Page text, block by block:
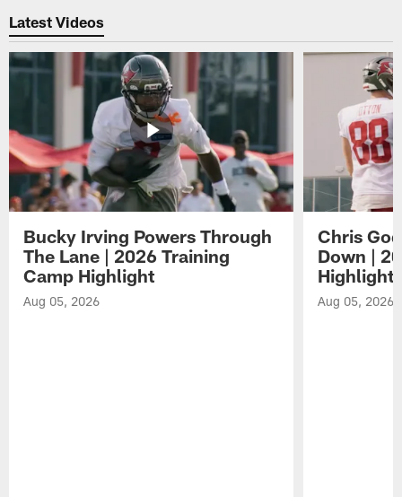
Latest Videos
Bucky Irving Powers Through
The Lane | 2026 Training
Camp Highlight
Aug 05, 2026
Chris
Down |
Highlight
Aug 05, 2026